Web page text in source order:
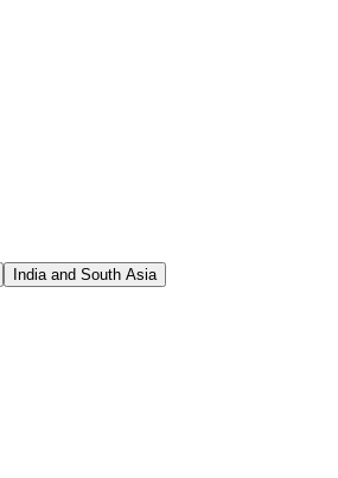
India and South Asia